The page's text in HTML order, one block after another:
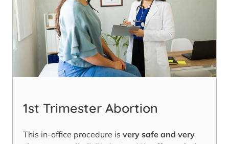
1st Trimester Abortion
This in-office procedure is very safe and very